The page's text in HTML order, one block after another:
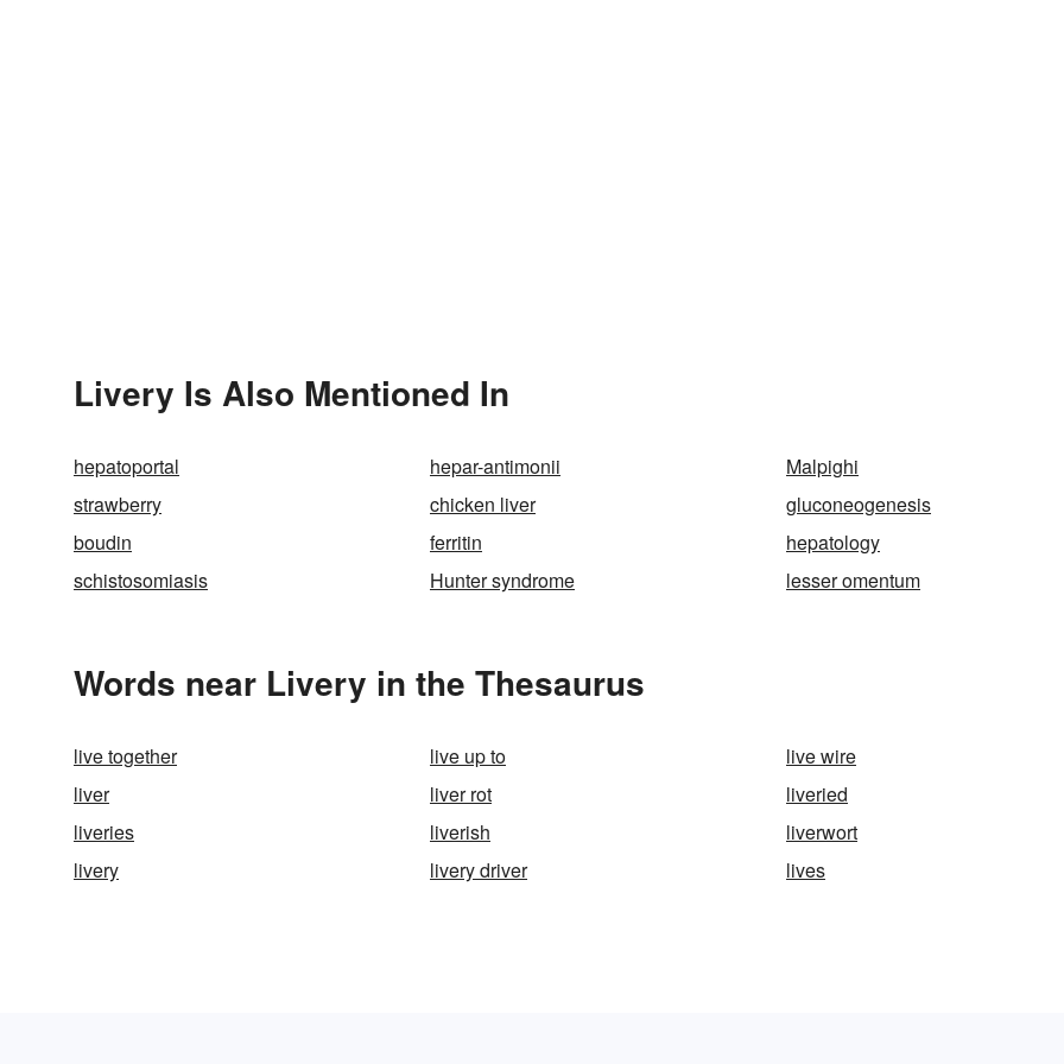
Livery Is Also Mentioned In
hepatoportal hepar-antimonii
Malpighi
strawberry
chicken liver
gluconeogenesis
boudin
ferritin
hepatology
schistosomiasis
Hunter syndrome lesser omentum
Words near Livery in the Thesaurus
live together live up to
live wire
liver
liver rot
liveried
liveries
liverish
liverwort
livery
livery driver lives